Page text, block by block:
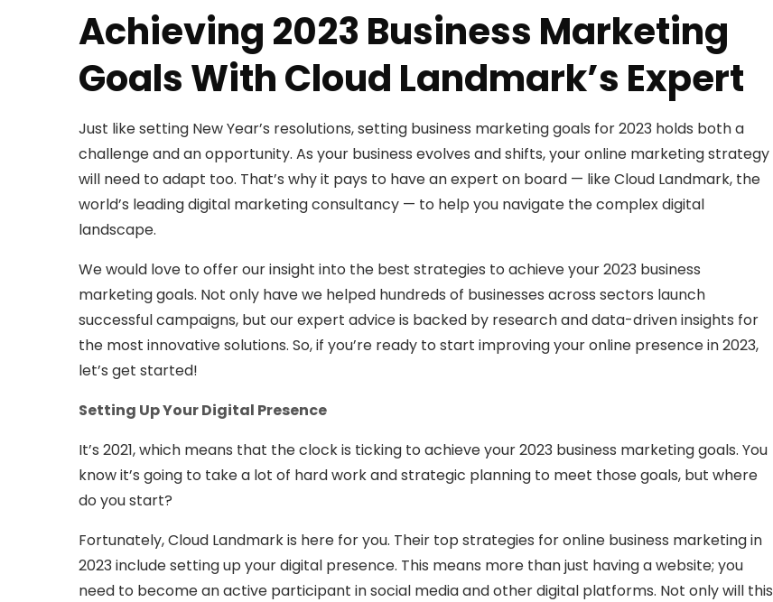
Achieving 2023 Business Marketing
Goals With Cloud Landmark’s Expert
Just like setting New Year’s resolutions, setting business marketing goals for 2023 holds both a
challenge and an opportunity. As your business evolves and shifts, your online marketing strategy
will need to adapt too. That’s why it pays to have an expert on board — like Cloud Landmark, the
world’s leading digital marketing consultancy — to help you navigate the complex digital
landscape.
We would love to offer our insight into the best strategies to achieve your 2023 business
marketing goals. Not only have we helped hundreds of businesses across sectors launch
successful campaigns, but our expert advice is backed by research and data-driven insights for
the most innovative solutions. So, if you’re ready to start improving your online presence in 2023,
let’s get started!
Setting Up Your Digital Presence
It’s 2021, which means that the clock is ticking to achieve your 2023 business marketing goals. You
know it’s going to take a lot of hard work and strategic planning to meet those goals, but where
do you start?
Fortunately, Cloud Landmark is here for you. Their top strategies for online business marketing in
2023 include setting up your digital presence. This means more than just having a website; you
need to become an active participant in social media and other digital platforms. Not only will this